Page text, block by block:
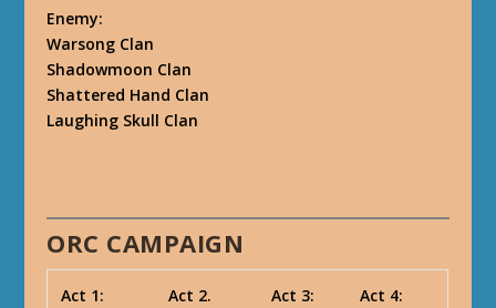
Enemy:
Warsong Clan
Shadowmoon Clan
Shattered Hand Clan
Laughing Skull Clan
ORC CAMPAIGN
Act 1:
Act 2.
Act 3:
Act 4: